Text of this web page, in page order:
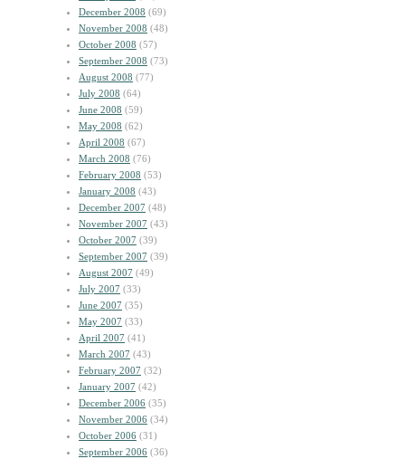
December 2008 (69)
November 2008 (48)
October 2008 (57)
September 2008 (73)
August 2008 (77)
July 2008 (64)
June 2008 (59)
May 2008 (62)
April 2008 (67)
March 2008 (76)
February 2008 (53)
January 2008 (43)
December 2007 (48)
November 2007 (43)
October 2007 (39)
September 2007 (39)
August 2007 (49)
July 2007 (33)
June 2007 (35)
May 2007 (33)
April 2007 (41)
March 2007 (43)
February 2007 (32)
January 2007 (42)
December 2006 (35)
November 2006 (34)
October 2006 (31)
September 2006 (36)